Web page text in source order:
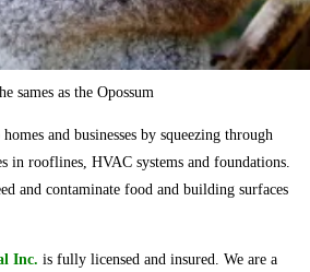
sames as the Opossum
and businesses by squeezing through
in rooflines, HVAC systems and foundations.
and contaminate food and building surfaces
Inc. is fully licensed and insured. We are a